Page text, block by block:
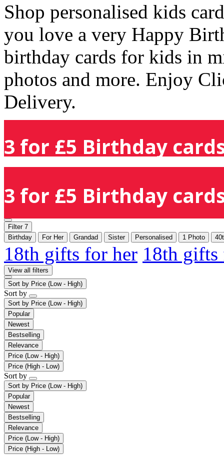
Shop personalised kids
you love a very Happy
birthday cards for kids in
photos and more. Enjoy
Delivery.
3 for £5 Birthday
3 for £5 Birthday
Filter 7
Birthday
For Her Grandad Sister Personalised 1 Photo
18th gifts for her 18th
View all filters
Sort by Price (Low - High)
Sort by
Sort by Price (Low - High)
Popular
Newest
Bestselling
Relevance
Price (Low - High)
Price (High - Low)
Sort by
Sort by Price (Low - High)
Popular
Newest
Bestselling
Relevance
Price (Low - High)
Price (High - Low)